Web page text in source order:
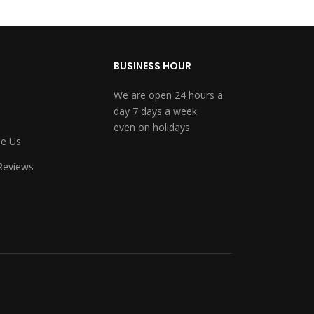
Us
BUSINESS HOUR
We are open 24 hours a
day 7 days a week
even on holidays